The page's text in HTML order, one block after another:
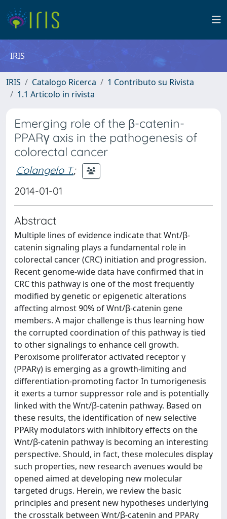
IRIS
IRIS Catalogo Ricerca
1 Contributo su Rivista
1.1 Articolo in rivista
Emerging role of the β-catenin-
PPARγ axis in the pathogenesis of
colorectal cancer
Colangelo T.;
2014-01-01
Abstract
Multiple lines of evidence indicate that Wnt/β-
catenin signaling plays a fundamental role in
colorectal cancer (CRC) initiation and progression.
Recent genome-wide data have confirmed that in
CRC this pathway is one of the most frequently
modified by genetic or epigenetic alterations
affecting almost 90% of Wnt/β-catenin gene
members. A major challenge is thus learning how
the corrupted coordination of this pathway is tied
to other signalings to enhance cell growth.
Peroxisome proliferator activated receptor γ
(PPARγ) is emerging as a growth-limiting and
differentiation-promoting factor In tumorigenesis
it exerts a tumor suppressor role and is potentially
linked with the Wnt/β-catenin pathway. Based on
these results, the identification of new selective
PPARγ modulators with inhibitory effects on the
Wnt/β-catenin pathway is becoming an interesting
perspective. Should, in fact, these molecules display
such properties, new research avenues would be
opened aimed at developing new molecular
targeted drugs. Herein, we review the basic
principles and present new hypotheses underlying
the crosstalk between Wnt/β-catenin and PPARγ